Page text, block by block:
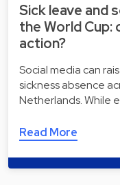
Sick leave and
the World Cup:
action?
Social media can
sickness absence
Netherlands. While
Read More